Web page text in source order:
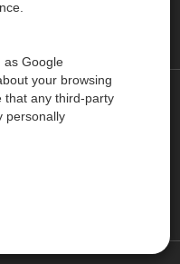
Contact Us
as Google
your browsing
that any third-party
personally